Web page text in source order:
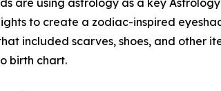
are using astrology as a key
to create a zodiac-inspired
included scarves, shoes, and other
birth chart.